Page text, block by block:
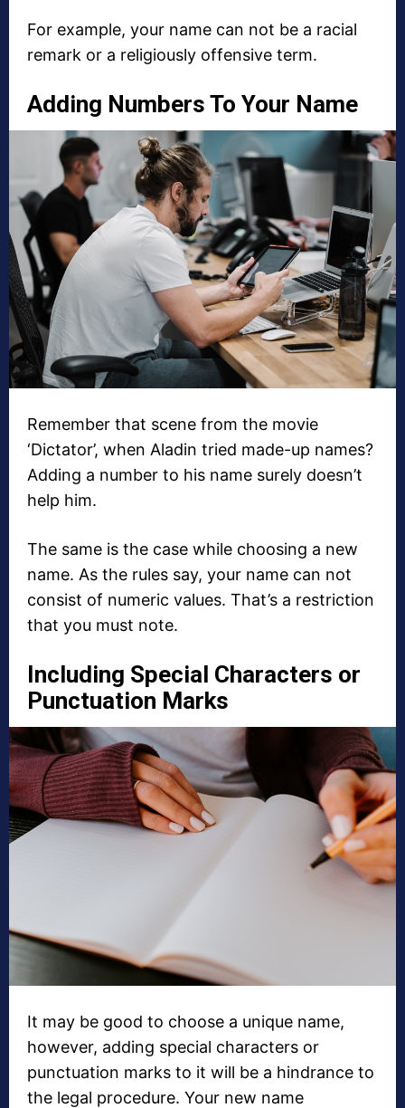
For example, your name can not be a racial
remark or a religiously offensive term.
Adding Numbers To Your Name
Remember that scene from the movie
‘Dictator’, when Aladin tried made-up names?
Adding a number to his name surely doesn’t
help him.
The same is the case while choosing a new
name. As the rules say, your name can not
consist of numeric values. That’s a restriction
that you must note.
Including Special Characters or
Punctuation Marks
It may be good to choose a unique name,
however, adding special characters or
punctuation marks to it will be a hindrance to
the legal procedure. Your new name